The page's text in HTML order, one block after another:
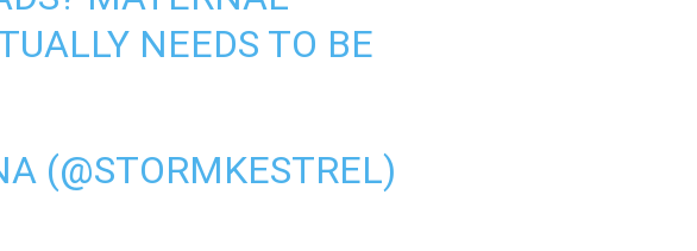
NEEDS TO BE
(@STORMKESTREL)